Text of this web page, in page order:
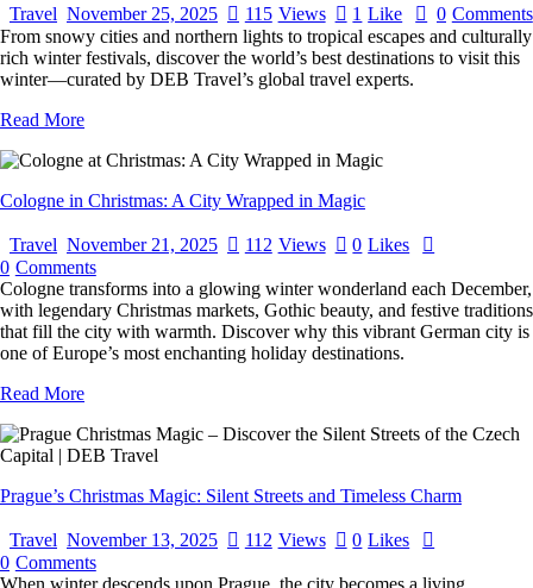
Travel November 25, 2025 115 Views 1 Like 0 Comments
From snowy cities and northern lights to tropical escapes and culturally
rich winter festivals, discover the world’s best destinations to visit this
winter—curated by DEB Travel’s global travel experts.
Read More
Cologne in Christmas: A City Wrapped in Magic
Travel November 21, 2025 112 Views 0 Likes
0 Comments
Cologne transforms into a glowing winter wonderland each December,
with legendary Christmas markets, Gothic beauty, and festive traditions
that fill the city with warmth. Discover why this vibrant German city is
one of Europe’s most enchanting holiday destinations.
Read More
Prague’s Christmas Magic: Silent Streets and Timeless Charm
Travel November 13, 2025 112 Views 0 Likes
0 Comments
When winter descends upon Prague, the city becomes a living